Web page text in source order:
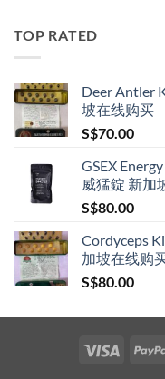
TOP RATED
Deer Antler
坡在线购买
S$70.00
GSEX
威猛錠 新加
S$80.00
Cordyceps
加坡在线购
S$80.00
Visa